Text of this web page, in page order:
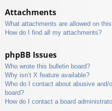
Attachments
What attachments are allowed on
How do I find all my attachments?
phpBB Issues
Who wrote this bulletin board?
Why isn’t X feature available?
Who do I contact about abusive and/
board?
How do I contact a board